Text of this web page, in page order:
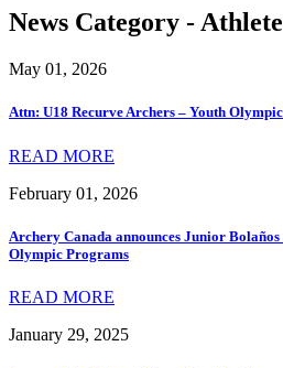
News Category -
May 01, 2026
Attn: U18 Recurve Archers – Youth
READ MORE
February 01, 2026
Archery Canada announces Junior Bolaños
Olympic Programs
READ MORE
January 29, 2025